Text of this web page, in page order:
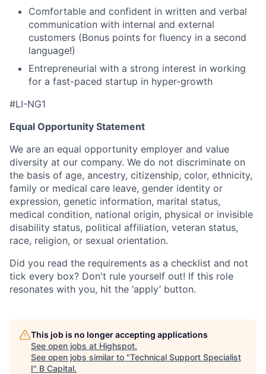
Comfortable and confident in written and verbal
communication with internal and external
customers (Bonus points for fluency in a second
language!)
Entrepreneurial with a strong interest in working
for a fast-paced startup in hyper-growth
#LI-NG1
Equal Opportunity Statement
We are an equal opportunity employer and value
diversity at our company. We do not discriminate on
the basis of age, ancestry, citizenship, color, ethnicity,
family or medical care leave, gender identity or
expression, genetic information, marital status,
medical condition, national origin, physical or invisible
disability status, political affiliation, veteran status,
race, religion, or sexual orientation.
Did you read the requirements as a checklist and not
tick every box? Don't rule yourself out! If this role
resonates with you, hit the ‘apply’ button.
This job is no longer accepting applications
See open jobs at Highspot.
See open jobs similar to "Technical Support Specialist
I" B Capital.